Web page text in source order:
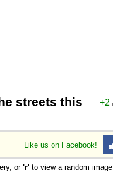
+2
streets this
Like us on Facebook!
or 'r' to view a random image.